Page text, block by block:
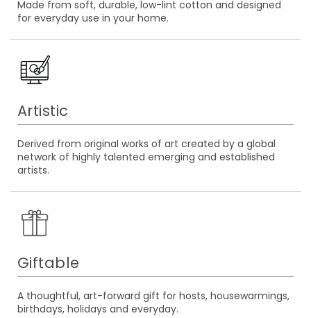
Made from soft, durable, low-lint cotton and designed
for everyday use in your home.
Artistic
Derived from original works of art created by a global
network of highly talented emerging and established
artists.
Giftable
A thoughtful, art-forward gift for hosts, housewarmings,
birthdays, holidays and everyday.